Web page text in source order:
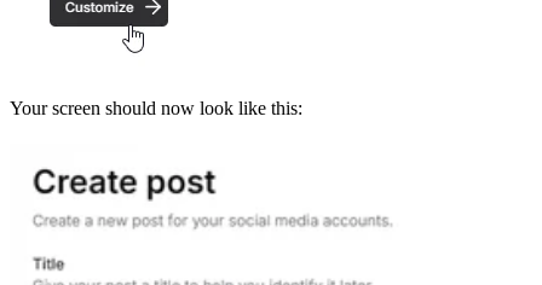
Your screen should now look like this: